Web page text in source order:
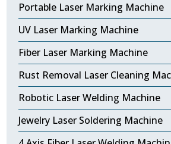
Portable Laser Marking Machine
UV Laser Marking Machine
Fiber Laser Marking Machine
Rust Removal Laser Cleaning
Robotic Laser Welding Machine
Jewelry Laser Soldering Machine